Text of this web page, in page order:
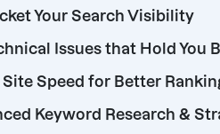
Your Search Visibility
Issues that Hold You
Speed for Better
Keyword Research &